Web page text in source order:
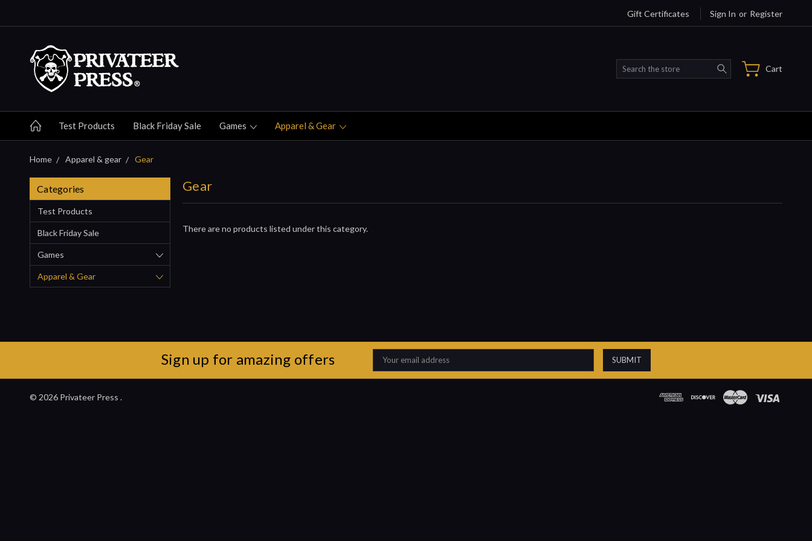
Gift Certificates Sign In or Register
Search Cart
Test Products Black Friday Sale Games Apparel & Gear
Home Apparel & gear Gear
Categories
Test Products
Black Friday Sale
Games
Apparel & Gear
Gear
There are no products listed under this category.
Sign up for amazing offers
Email
Address
© 2026 Privateer Press .